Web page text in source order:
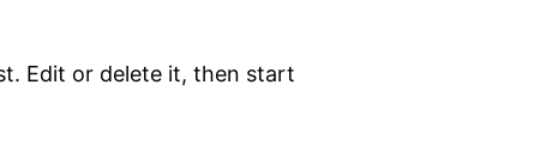
Edit or delete it, then start